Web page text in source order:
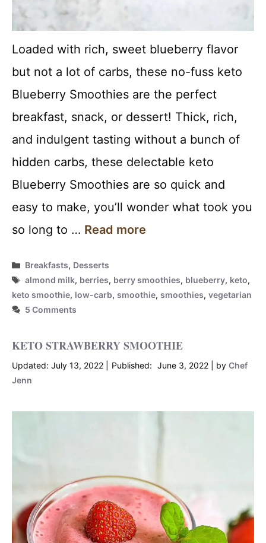
Loaded with rich, sweet blueberry flavor
but not a lot of carbs, these no-fuss keto
Blueberry Smoothies are the perfect
breakfast, snack, or dessert! Thick, rich,
and indulgent tasting without a bunch of
hidden carbs, these delectable keto
Blueberry Smoothies are so quick and
easy to make, you’ll wonder what took you
so long to … Read more
Categories
Breakfasts, Desserts
Tags
almond milk, berries, berry smoothies, blueberry, keto,
keto smoothie, low-carb, smoothie, smoothies, vegetarian
5 Comments
KETO STRAWBERRY SMOOTHIE
July 13, 2022 June 3, 2022 by Chef
Jenn